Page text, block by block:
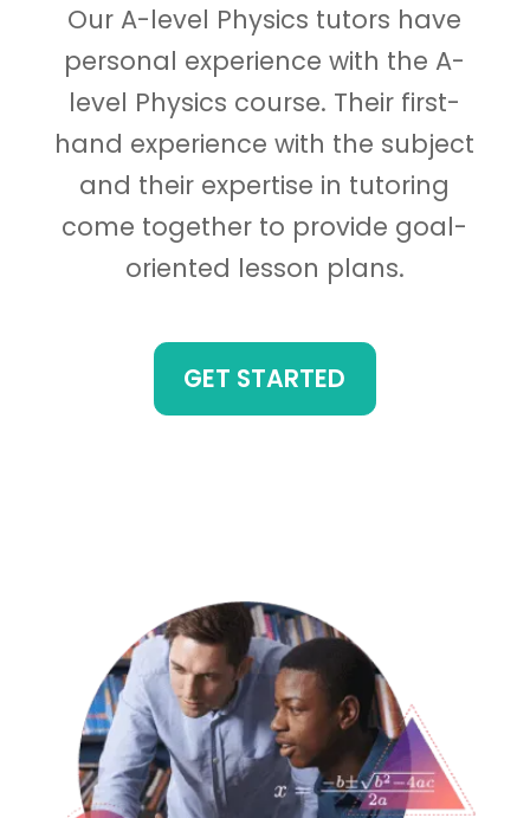
Our A-level Physics tutors have
personal experience with the A-
level Physics course. Their first-
hand experience with the subject
and their expertise in tutoring
come together to provide goal-
oriented lesson plans.
GET STARTED